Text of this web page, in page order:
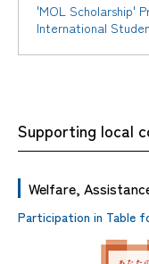
'MOL Scholarship'
International
Supporting local
Welfare,
Participation in Table